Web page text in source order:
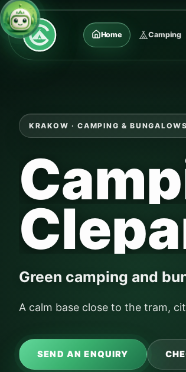
Home Camping
KRAKOW · CAMPING &
Green camping and
A calm base close to the tram,
SEND AN ENQUIRY